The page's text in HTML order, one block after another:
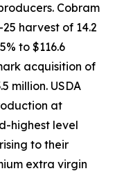
Cobram
harvest of 14.2
to $116.6
acquisition of
million. USDA
at
highest level
to their
extra virgin